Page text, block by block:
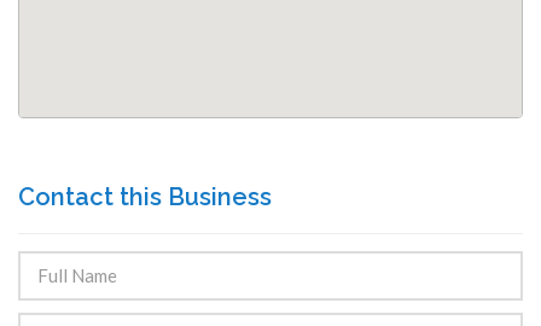
Contact this Business